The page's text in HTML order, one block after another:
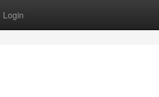
Login